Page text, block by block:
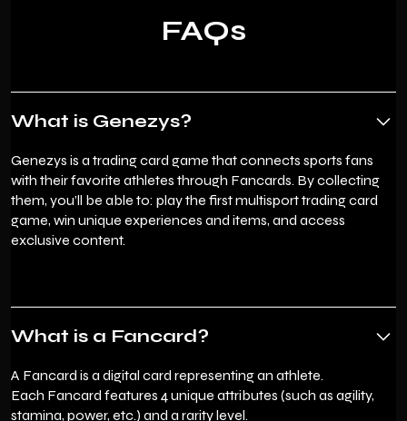
FAQs
What is Genezys?
Genezys is a trading card game that connects sports fans
with their favorite athletes through Fancards. By collecting
them, you’ll be able to: play the first multisport trading card
game, win unique experiences and items, and access
exclusive content.
What is a Fancard?
A Fancard is a digital card representing an athlete.
Each Fancard features 4 unique attributes (such as agility,
stamina, power, etc.) and a rarity level.